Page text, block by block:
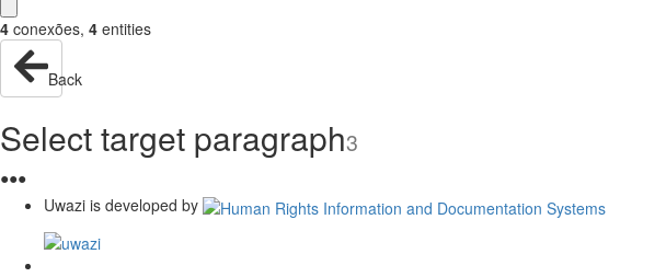
4 conexões, 4 entities
Back
Select target paragraph3
●●●
Uwazi is developed by